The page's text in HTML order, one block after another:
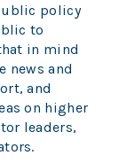
policy
to
in mind
news and
and
on higher
leaders,